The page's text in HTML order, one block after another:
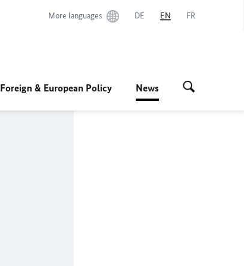
More languages DE EN FR
Foreign & European Policy News